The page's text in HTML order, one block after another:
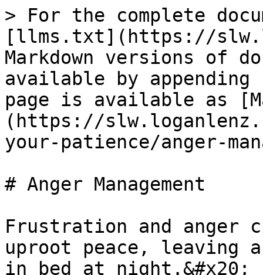
> For the complete
[llms.txt](https://
Markdown versions of
available by
page is available as
(https://
your-patience/anger-
# Anger Management
Frustration and anger
uproot peace, leaving
in bed at night.&#x20;